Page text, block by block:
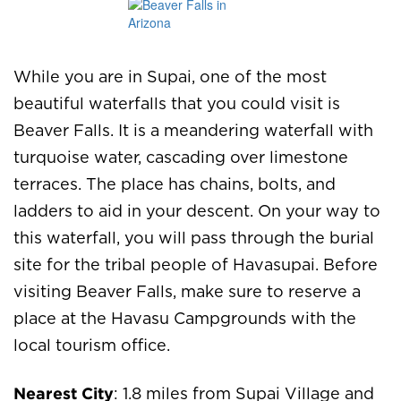
While you are in Supai, one of the most
beautiful waterfalls that you could visit is
Beaver Falls. It is a meandering waterfall with
turquoise water, cascading over limestone
terraces. The place has chains, bolts, and
ladders to aid in your descent. On your way to
this waterfall, you will pass through the burial
site for the tribal people of Havasupai. Before
visiting Beaver Falls, make sure to reserve a
place at the Havasu Campgrounds with the
local tourism office.
Nearest City: 1.8 miles from Supai Village and